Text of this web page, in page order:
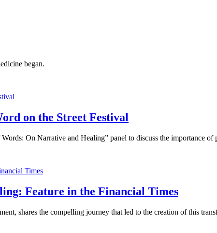
began.
on the Street Festival
On Narrative and Healing” panel to discuss the importance of
Feature in the Financial Times
shares the compelling journey that led to the creation of this